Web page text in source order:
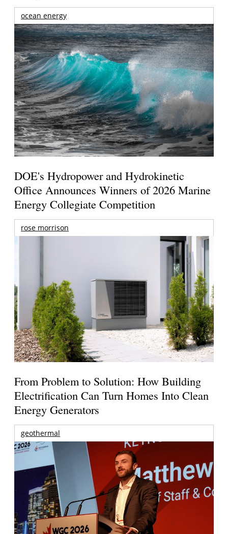
ocean energy
DOE's Hydropower and Hydrokinetic
Office Announces Winners of 2026 Marine
Energy Collegiate Competition
rose morrison
From Problem to Solution: How Building
Electrification Can Turn Homes Into Clean
Energy Generators
geothermal